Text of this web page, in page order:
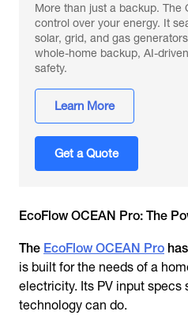
More than just a backup. The
control over your energy. It
solar, grid, and gas
whole-home backup, AI-
safety.
Learn More
Get a Quote
EcoFlow OCEAN Pro: The
The EcoFlow OCEAN Pro
is built for the needs of a
electricity. Its PV input specs
technology can do.